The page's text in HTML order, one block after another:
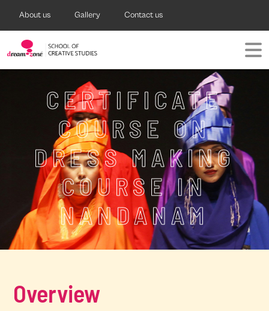
About us Gallery Contact us
CERTIFICATE
COURSE ON
DRESS MAKING
COURSE IN
NANDANAM
Overview